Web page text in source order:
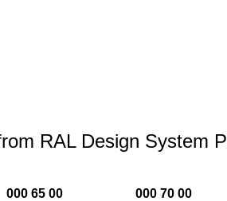
RAL Design System
000 65 00 000 70 00